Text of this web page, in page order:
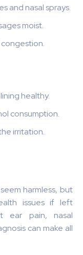
and nasal sprays.
moist.
congestion.
healthy.
consumption.
irritation.
harmless, but
issues if left
ear pain, nasal
can make all